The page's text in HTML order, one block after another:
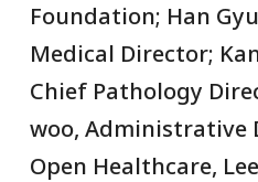
Foundation; Han
Medical Director;
Chief Pathology
woo, Administrative
Open Healthcare,